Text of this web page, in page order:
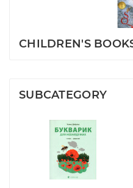
CHILDREN'S
SUBCATEGORY